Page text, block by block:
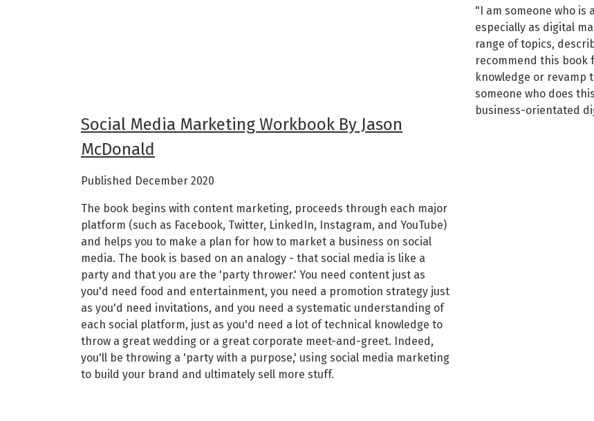
Social Media Marketing Workbook By Jason
McDonald
Published December 2020
The book begins with content marketing, proceeds through each major
platform (such as Facebook, Twitter, LinkedIn, Instagram, and YouTube)
and helps you to make a plan for how to market a business on social
media. The book is based on an analogy - that social media is like a
party and that you are the 'party thrower.' You need content just as
you'd need food and entertainment, you need a promotion strategy just
as you'd need invitations, and you need a systematic understanding of
each social platform, just as you'd need a lot of technical knowledge to
throw a great wedding or a great corporate meet-and-greet. Indeed,
you'll be throwing a 'party with a purpose,' using social media marketing
to build your brand and ultimately sell more stuff.
"I am someone who is
especially as digital
range of topics,
recommend this book
knowledge or revamp
someone who does
business-orientated